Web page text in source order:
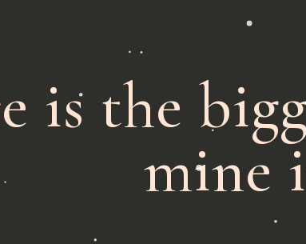
is the
mine